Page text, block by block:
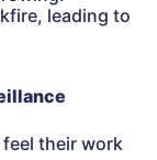
leading to
feel their work